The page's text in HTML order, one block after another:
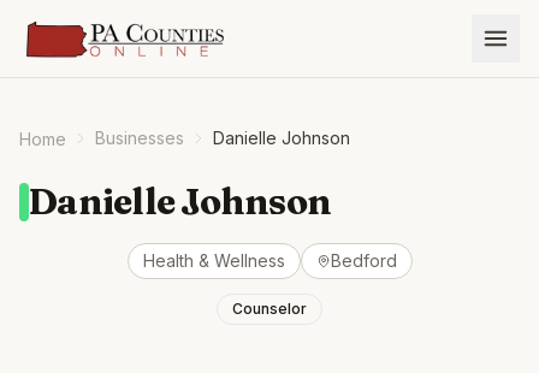
Home Businesses Danielle Johnson
Danielle Johnson
Health & Wellness Bedford
Counselor